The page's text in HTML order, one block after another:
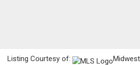
Listing Courtesy of: